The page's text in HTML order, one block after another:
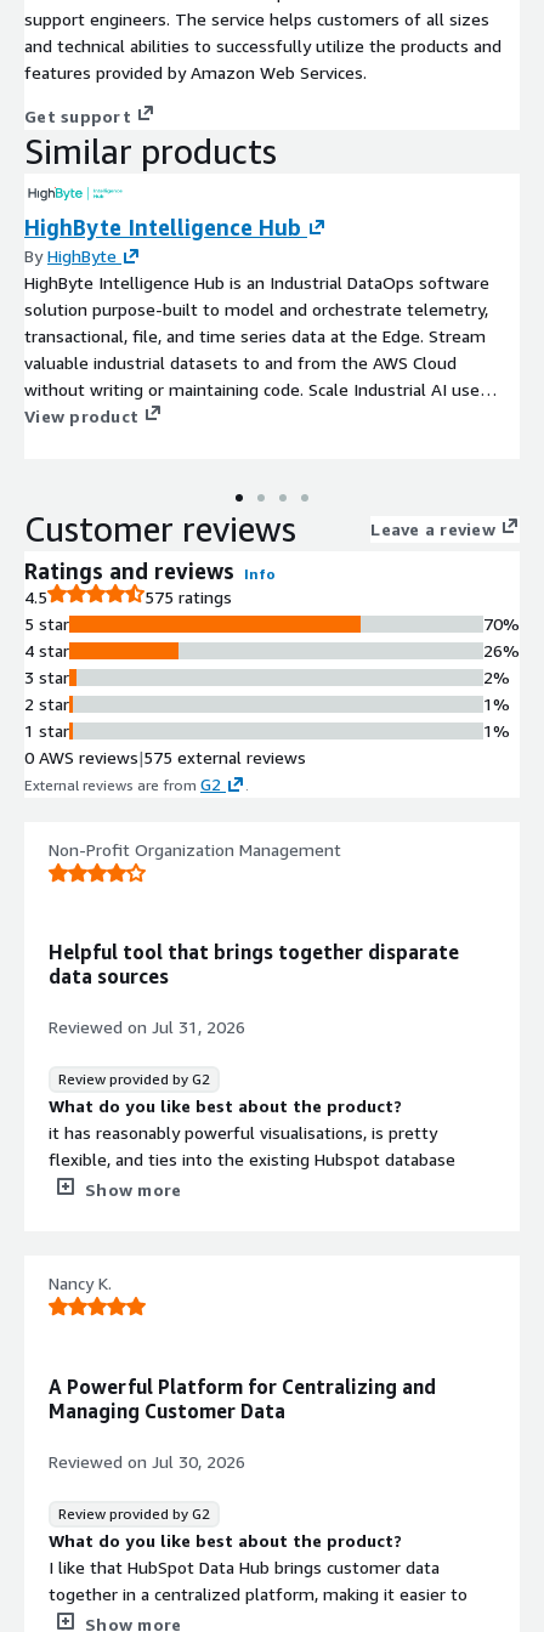
support engineers. The service helps customers of all sizes
and technical abilities to successfully utilize the products and
features provided by Amazon Web Services.
Get support
Similar products
HighByte Intelligence Hub
ByHighByte
HighByte Intelligence Hub is an Industrial DataOps software
solution purpose-built to model and orchestrate telemetry,
transactional, file, and time series data at the Edge. Stream
valuable industrial datasets to and from the AWS Cloud
without writing or maintaining code. Scale Industrial AI use
cases beyond pilot into enterprise-wide production.
View product
Customer reviews Leave a review
Ratings and reviews Info
4.5
575 ratings
5 star
4 star
3 star
2 star
1 star
70%
26%
2%
1%
1%
0 AWS reviews|575 external reviews
External reviews are from G2
Non-Profit Organization Management
Helpful tool that brings together disparate
data sources
Reviewed on Jul 31, 2026
Review provided by G2
What do you like best about the product?
it has reasonably powerful visualisations, is pretty
flexible, and ties into the existing Hubspot database
quite well.
handy. But you still need to have a solid understanding of
the underlying fundamentals to tweak what the AI
Performance wise, it works well; we don't have a massive
contact database but it's large enough that we need a
high performance CRM like Hubspot.
It can be a bit slow to load at times and the AI
integration can sometimes generate the wrong formula
at times.
What problems is the product solving and how is
that benefiting you?
Show more
Nancy K.
A Powerful Platform for Centralizing and
Managing Customer Data
Reviewed on Jul 30, 2026
Review provided by G2
What do you like best about the product?
I like that HubSpot Data Hub brings customer data
together in a centralized platform, making it easier to
organize, analyze, and use information effectively. Its
Show more